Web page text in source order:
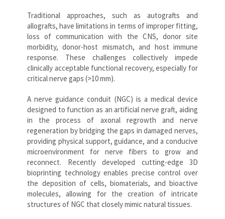
Traditional approaches, such as autografts and
allografts, have limitations in terms of improper fitting,
loss of communication with the CNS, donor site
morbidity, donor-host mismatch, and host immune
response. These challenges collectively impede
clinically acceptable functional recovery, especially for
critical nerve gaps (>10 mm).
A nerve guidance conduit (NGC) is a medical device
designed to function as an artificial nerve graft, aiding
in the process of axonal regrowth and nerve
regeneration by bridging the gaps in damaged nerves,
providing physical support, guidance, and a conducive
microenvironment for nerve fibers to grow and
reconnect. Recently developed cutting-edge 3D
bioprinting technology enables precise control over
the deposition of cells, biomaterials, and bioactive
molecules, allowing for the creation of intricate
structures of NGC that closely mimic natural tissues.